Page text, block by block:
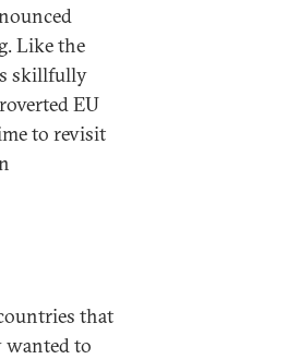
Like the
skillfully
EU
to revisit
that
to